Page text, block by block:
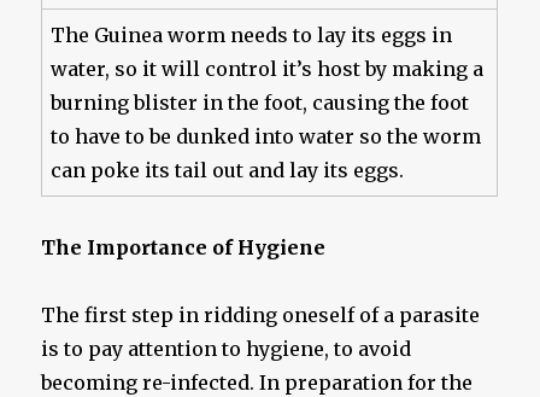
The Guinea worm needs to lay its eggs in
water, so it will control it’s host by making a
burning blister in the foot, causing the foot
to have to be dunked into water so the worm
can poke its tail out and lay its eggs.
The Importance of Hygiene
The first step in ridding oneself of a parasite
is to pay attention to hygiene, to avoid
becoming re-infected. In preparation for the